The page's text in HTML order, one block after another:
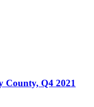
County, Q4 2021